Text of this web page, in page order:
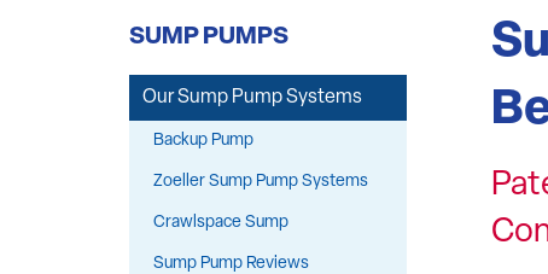
Structural Repairs
SUMP PUMPS
Our Sump Pump Systems
Backup Pump
Zoeller Sump Pump Systems
Crawlspace Sump
Sump Pump Reviews